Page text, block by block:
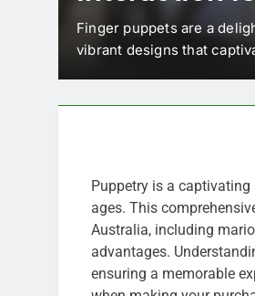
Finger puppets are a
vibrant designs that
Puppetry is a
ages. This
Australia, including
advantages.
ensuring a memorable